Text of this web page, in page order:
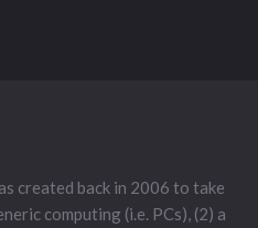
created back in 2006 to take
computing (i.e. PCs), (2) a